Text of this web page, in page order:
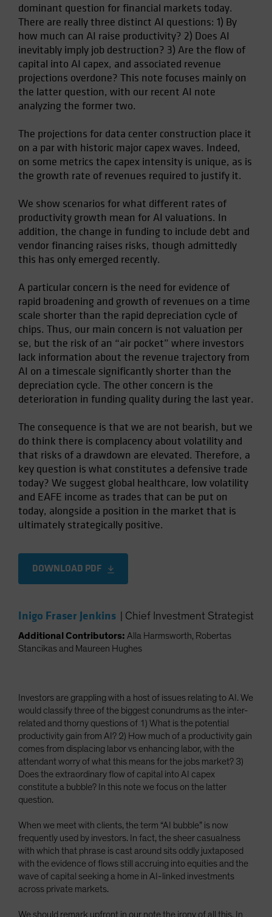
dominant question for financial markets today.
There are really three distinct AI questions: 1) By
how much can AI raise productivity? 2) Does AI
inevitably imply job destruction? 3) Are the flow of
capital into AI capex, and associated revenue
projections overdone? This note focuses mainly on
the latter question, with our recent AI note
analyzing the former two.
The projections for data center construction place it
on a par with historic major capex waves. Indeed,
on some metrics the capex intensity is unique, as is
the growth rate of revenues required to justify it.
We show scenarios for what different rates of
productivity growth mean for AI valuations. In
addition, the change in funding to include debt and
vendor financing raises risks, though admittedly
this has only emerged recently.
A particular concern is the need for evidence of
rapid broadening and growth of revenues on a time
scale shorter than the rapid depreciation cycle of
chips. Thus, our main concern is not valuation per
se, but the risk of an “air pocket” where investors
lack information about the revenue trajectory from
AI on a timescale significantly shorter than the
depreciation cycle. The other concern is the
deterioration in funding quality during the last year.
The consequence is that we are not bearish, but we
do think there is complacency about volatility and
that risks of a drawdown are elevated. Therefore, a
key question is what constitutes a defensive trade
today? We suggest global healthcare, low volatility
and EAFE income as trades that can be put on
today, alongside a position in the market that is
ultimately strategically positive.
DOWNLOAD PDF
Inigo Fraser Jenkins Chief Investment Strategist
Additional Contributors: Alla Harmsworth, Robertas
Stancikas and Maureen Hughes
Investors are grappling with a host of issues relating to AI. We
would classify three of the biggest conundrums as the inter-
related and thorny questions of 1) What is the potential
productivity gain from AI? 2) How much of a productivity gain
comes from displacing labor vs enhancing labor, with the
attendant worry of what this means for the jobs market? 3)
Does the extraordinary flow of capital into AI capex
constitute a bubble? In this note we focus on the latter
question.
When we meet with clients, the term “AI bubble” is now
frequently used by investors. In fact, the sheer casualness
with which that phrase is cast around sits oddly juxtaposed
with the evidence of flows still accruing into equities and the
wave of capital seeking a home in AI-linked investments
across private markets.
We should remark upfront in our note the irony of all this. In